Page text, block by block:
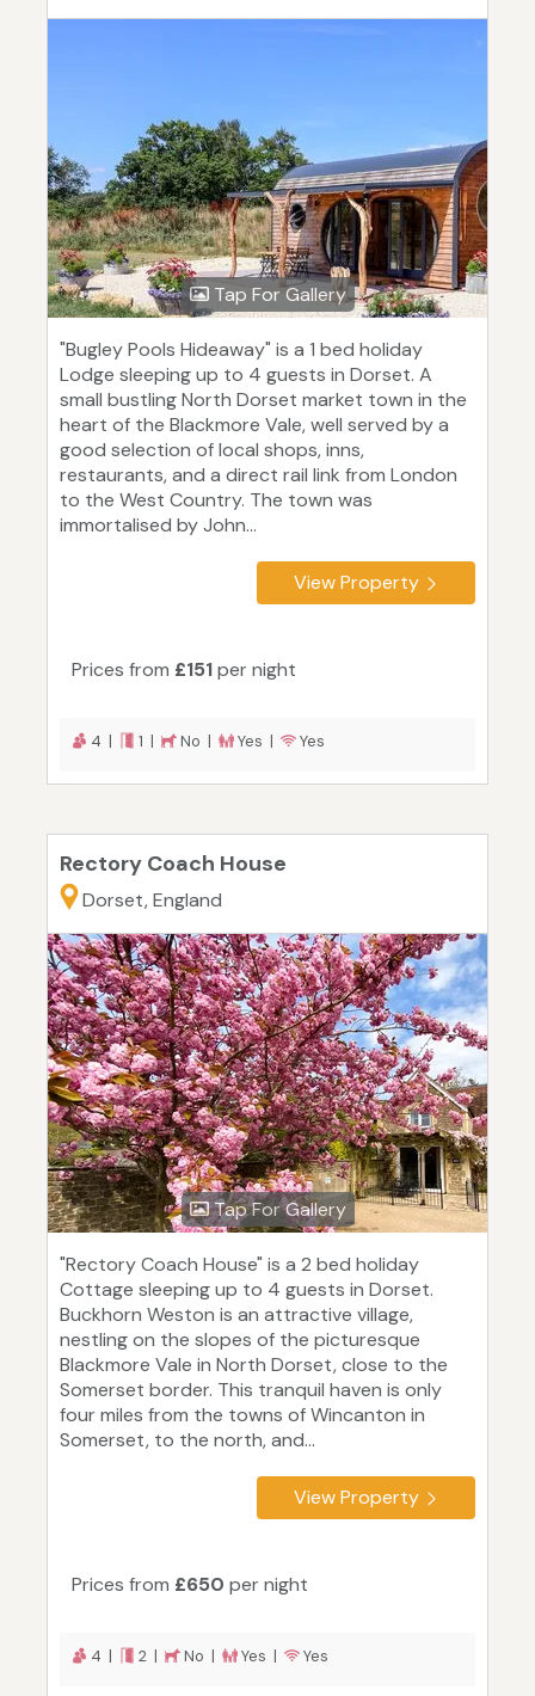
Tap For Gallery
"Bugley Pools Hideaway" is a 1 bed holiday
Lodge sleeping up to 4 guests in Dorset. A
small bustling North Dorset market town in the
heart of the Blackmore Vale, well served by a
good selection of local shops, inns,
restaurants, and a direct rail link from London
to the West Country. The town was
immortalised by John...
View Property
Prices from £151per night
4 | 1 | No | Yes | Yes
Rectory Coach House
Dorset, England
Tap For Gallery
"Rectory Coach House" is a 2 bed holiday
Cottage sleeping up to 4 guests in Dorset.
Buckhorn Weston is an attractive village,
nestling on the slopes of the picturesque
Blackmore Vale in North Dorset, close to the
Somerset border. This tranquil haven is only
four miles from the towns of Wincanton in
Somerset, to the north, and...
View Property
Prices from £650 per night
4 | 2 | No | Yes | Yes